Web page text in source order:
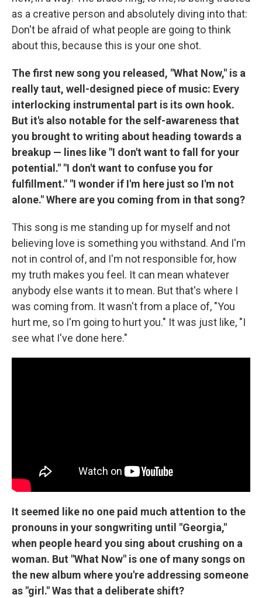
as a creative person and absolutely diving into that:
Don't be afraid of what people are going to think
about this, because this is your one shot.
The first new song you released, "What Now," is a
really taut, well-designed piece of music: Every
interlocking instrumental part is its own hook.
But it's also notable for the self-awareness that
you brought to writing about heading towards a
breakup — lines like "I don't want to fall for your
potential." "I don't want to confuse you for
fulfillment." "I wonder if I'm here just so I'm not
alone." Where are you coming from in that song?
This song is me standing up for myself and not
believing love is something you withstand. And I'm
not in control of, and I'm not responsible for, how
my truth makes you feel. It can mean whatever
anybody else wants it to mean. But that's where I
was coming from. It wasn't from a place of, "You
hurt me, so I'm going to hurt you." It was just like, "I
see what I've done here."
It seemed like no one paid much attention to the
pronouns in your songwriting until "Georgia,"
when people heard you sing about crushing on a
woman. But "What Now" is one of many songs on
the new album where you're addressing someone
as "girl." Was that a deliberate shift?